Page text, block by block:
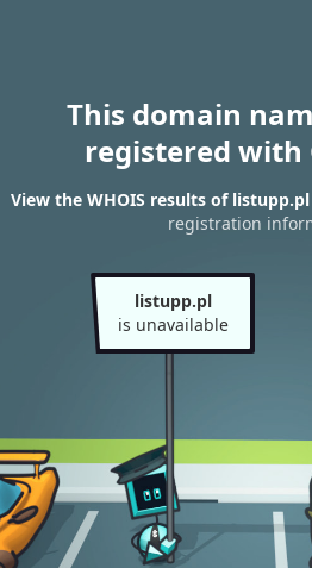
This domain
registered with
View the WHOIS results of listupp.pl
registration
listupp.pl
is unavailable